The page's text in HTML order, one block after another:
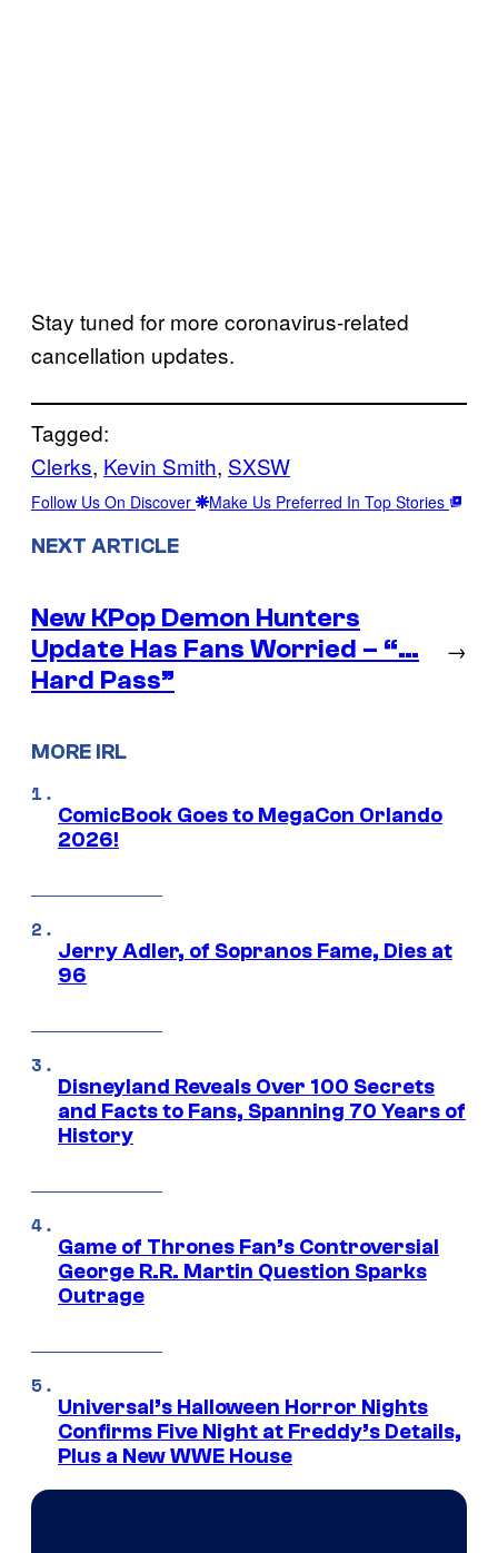
Stay tuned for more coronavirus-related
cancellation updates.
Tagged:
Clerks, Kevin Smith, SXSW
Follow Us On Discover Make Us Preferred In Top Stories
NEXT ARTICLE
New KPop Demon Hunters
Update Has Fans Worried – “…
Hard Pass”
→
MORE IRL
ComicBook Goes to MegaCon Orlando
2026!
Jerry Adler, of Sopranos Fame, Dies at
96
Disneyland Reveals Over 100 Secrets
and Facts to Fans, Spanning 70 Years of
History
Game of Thrones Fan’s Controversial
George R.R. Martin Question Sparks
Outrage
Universal’s Halloween Horror Nights
Confirms Five Night at Freddy’s Details,
Plus a New WWE House